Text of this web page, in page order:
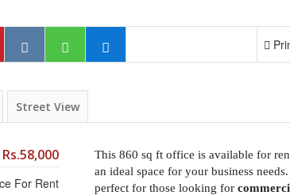
Street View
Rs.58,000
For Rent
This 860 sq ft office is available for
an ideal space for your business
perfect for those looking for